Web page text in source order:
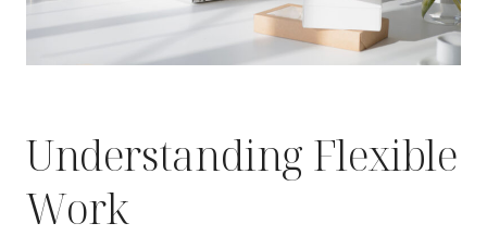
Understanding Flexible
Work